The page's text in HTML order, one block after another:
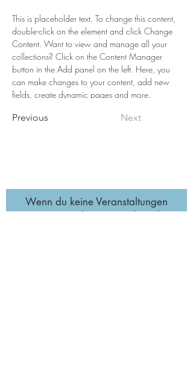
This is placeholder text. To change this content,
double-click on the element and click Change
Content. Want to view and manage all your
collections? Click on the Content Manager
button in the Add panel on the left. Here, you
can make changes to your content, add new
fields, create dynamic pages and more.
Previous
Next
Wenn du keine Veranstaltungen
verpassen möchtest, trage hier deine